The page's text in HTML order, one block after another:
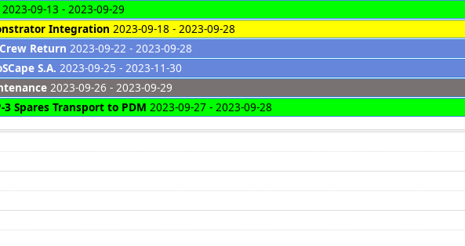
2023-09-13 - 2023-09-29
Integration 2023-09-18 - 2023-09-28
Return 2023-09-22 - 2023-09-28
S.A. 2023-09-25 - 2023-11-30
2023-09-26 - 2023-09-29
3 Spares Transport to PDM 2023-09-27 - 2023-09-28